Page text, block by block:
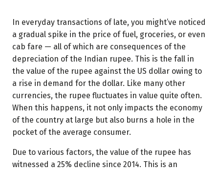
In everyday transactions of late, you might’ve noticed
a gradual spike in the price of fuel, groceries, or even
cab fare — all of which are consequences of the
depreciation of the Indian rupee. This is the fall in
the value of the rupee against the US dollar owing to
a rise in demand for the dollar. Like many other
currencies, the rupee fluctuates in value quite often.
When this happens, it not only impacts the economy
of the country at large but also burns a hole in the
pocket of the average consumer.
Due to various factors, the value of the rupee has
witnessed a 25% decline since 2014. This is an